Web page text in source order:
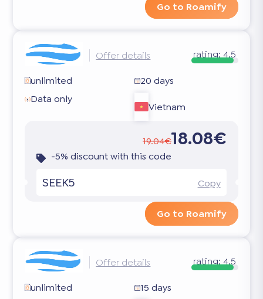
Go to Roamify
Offer details rating: 4.5
unlimited
20 days
Data only
Vietnam
19.04€18.08€
-5% discount with this code
SEEK5 Copy
Go to Roamify
Offer details rating: 4.5
unlimited
15 days